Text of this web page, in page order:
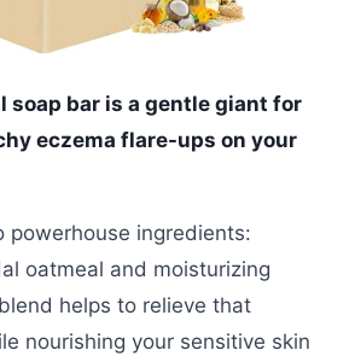
soap bar is a gentle giant for
eczema flare-ups on your
powerhouse ingredients:
oatmeal and moisturizing
helps to relieve that
nourishing your sensitive skin